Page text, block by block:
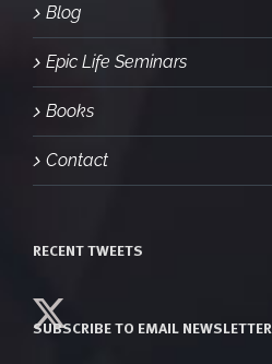
Blog
Epic Life Seminars
Books
Contact
RECENT TWEETS
SUBSCRIBE TO EMAIL NEWSLETTER